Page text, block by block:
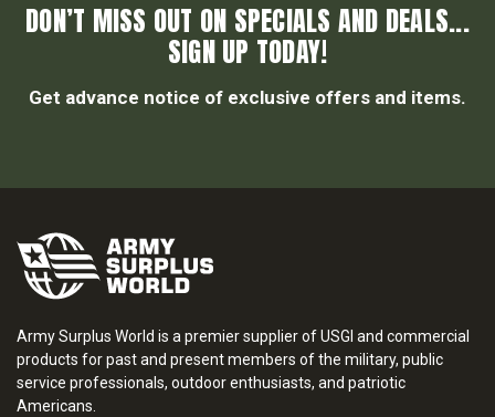
DON’T MISS OUT ON SPECIALS AND DEALS...
SIGN UP TODAY!
Get advance notice of exclusive offers and items.
Army Surplus World is a premier supplier of USGI and commercial
products for past and present members of the military, public
service professionals, outdoor enthusiasts, and patriotic
Americans.